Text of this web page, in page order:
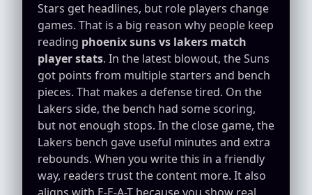
Stars get headlines, but role players change
games. That is a big reason why people keep
reading phoenix suns vs lakers match
player stats. In the latest blowout, the Suns
got points from multiple starters and bench
pieces. That makes a defense tired. On the
Lakers side, the bench had some scoring,
but not enough stops. In the close game, the
Lakers bench gave useful minutes and extra
rebounds. When you write this in a friendly
way, readers trust the content more. It also